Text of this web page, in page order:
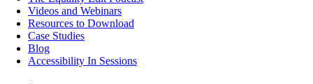
Videos and Webinars
Resources to Download
Case Studies
Blog
Accessibility In Sessions